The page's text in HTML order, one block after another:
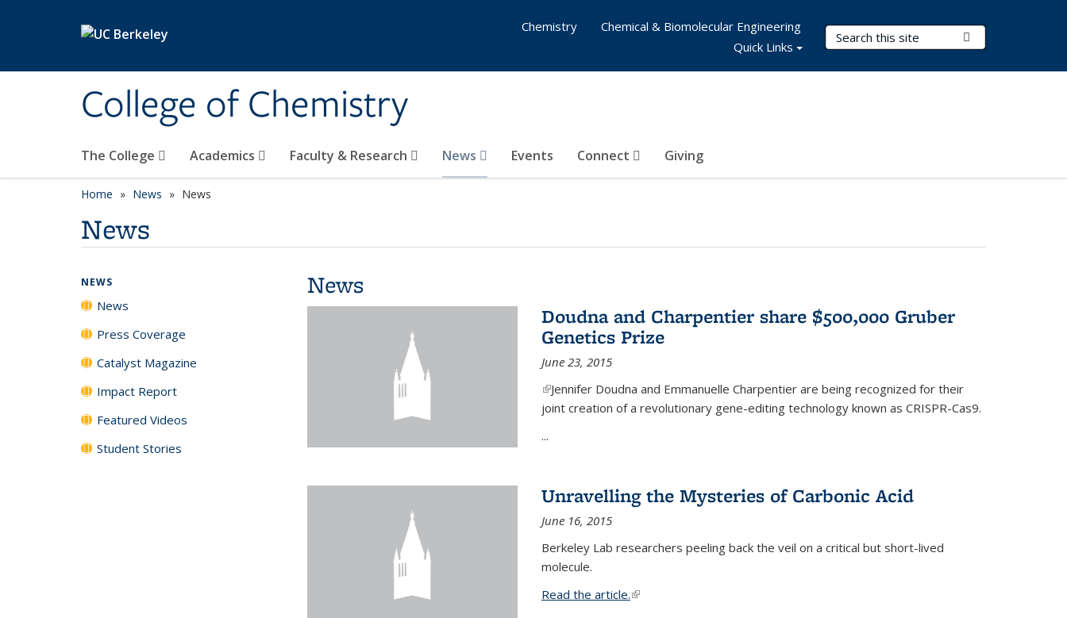
College of Chemistry
Search Terms
The College Academics Faculty & Research News Events Connect Giving
Chemistry
Chemical & Biomolecular Engineering
Quick Links
Home News News
News
News
Doudna and Charpentier share $500,000 Gruber
Genetics Prize
June 23, 2015
(link is external)
Jennifer Doudna and Emmanuelle Charpentier are being recognized for their
joint creation of a revolutionary gene-editing technology known as CRISPR-Cas9.
...
Unravelling the Mysteries of Carbonic Acid
June 16, 2015
Berkeley Lab researchers peeling back the veil on a critical but short-lived
molecule.
Read the article.(link is external)
NEWS
News
Press Coverage
Catalyst Magazine
Impact Report
Featured Videos
Student Stories